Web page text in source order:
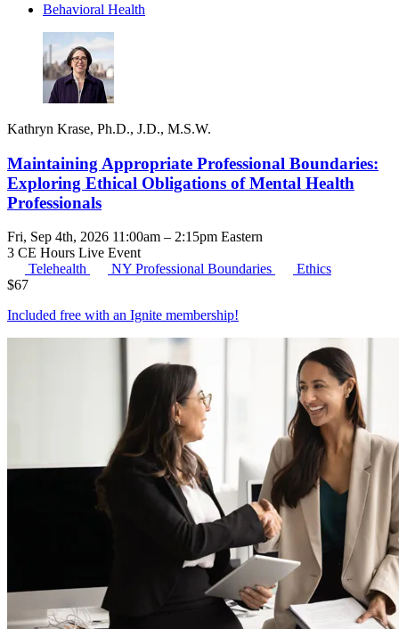
Behavioral Health
Kathryn Krase, Ph.D., J.D., M.S.W.
Maintaining Appropriate Professional Boundaries:
Exploring Ethical Obligations of Mental Health
Professionals
Fri, Sep 4th, 2026 11:00am – 2:15pm Eastern
3 CE Hours Live Event
Telehealth
NY Professional Boundaries
Ethics
$67
Included free with an Ignite membership!